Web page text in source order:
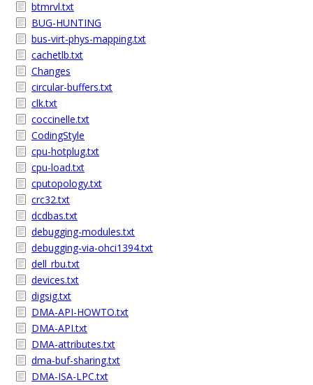
btmrvl.txt
BUG-HUNTING
bus-virt-phys-mapping.txt
cachetlb.txt
Changes
circular-buffers.txt
clk.txt
coccinelle.txt
CodingStyle
cpu-hotplug.txt
cpu-load.txt
cputopology.txt
crc32.txt
dcdbas.txt
debugging-modules.txt
debugging-via-ohci1394.txt
dell_rbu.txt
devices.txt
digsig.txt
DMA-API-HOWTO.txt
DMA-API.txt
DMA-attributes.txt
dma-buf-sharing.txt
DMA-ISA-LPC.txt